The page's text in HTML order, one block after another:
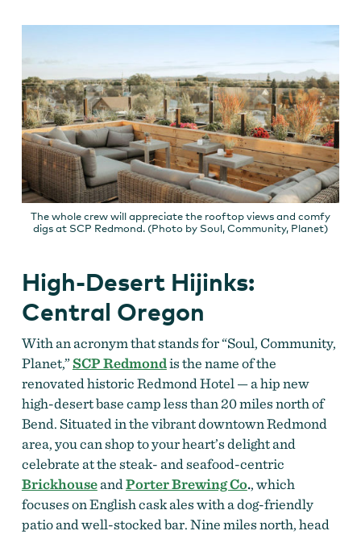
The whole crew will appreciate the rooftop views and comfy
digs at SCP Redmond. (Photo by Soul, Community, Planet)
High-Desert Hijinks:
Central Oregon
With an acronym that stands for “Soul, Community,
Planet,”SCP Redmondis the name of the
renovated historic Redmond Hotel — a hip new
high-desert base camp less than 20 miles north of
Bend. Situated in the vibrant downtown Redmond
area, you can shop to your heart’s delight and
celebrate at the steak- and seafood-centric
BrickhouseandPorter Brewing Co., which
focuses on English cask ales with a dog-friendly
patio and well-stocked bar. Nine miles north, head